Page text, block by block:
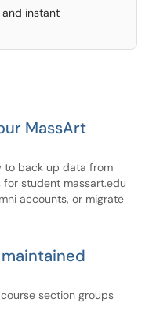
instant
MassArt
to back up data from
for student massart.edu
accounts, or migrate
section groups